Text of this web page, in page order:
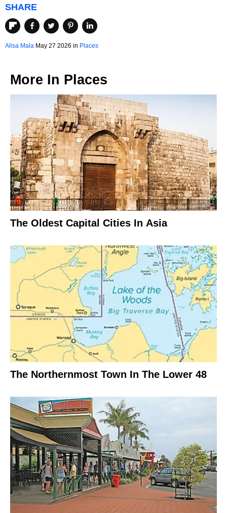
SHARE
Alisa Mala May 27 2026 in Places
More In Places
The Oldest Capital Cities In Asia
The Northernmost Town In The Lower 48